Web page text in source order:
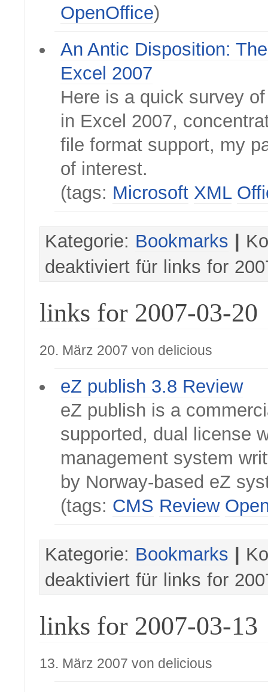
OpenOffice)
An Antic Disposition:
Excel 2007
Here is a quick survey
in Excel 2007,
file format support, my
of interest.
(tags: Microsoft XML
Kategorie: Bookmarks
deaktiviert für links for
links for 2007-03-20
20. März 2007 von delicious
eZ publish 3.8 Review
eZ publish is a
supported, dual license
management system
by Norway-based eZ
(tags: CMS Review
Kategorie: Bookmarks
deaktiviert für links for
links for 2007-03-13
13. März 2007 von delicious